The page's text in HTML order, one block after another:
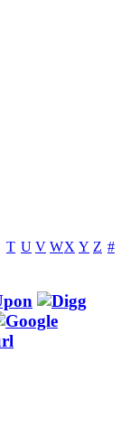
T U V WX Y Z #